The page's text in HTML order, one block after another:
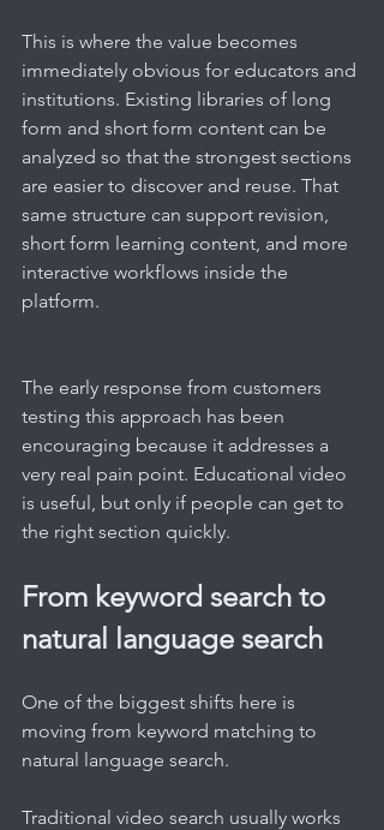
This is where the value becomes
immediately obvious for educators and
institutions. Existing libraries of long
form and short form content can be
analyzed so that the strongest sections
are easier to discover and reuse. That
same structure can support revision,
short form learning content, and more
interactive workflows inside the
platform.
The early response from customers
testing this approach has been
encouraging because it addresses a
very real pain point. Educational video
is useful, but only if people can get to
the right section quickly.
From keyword search to
natural language search
One of the biggest shifts here is
moving from keyword matching to
natural language search.
Traditional video search usually works